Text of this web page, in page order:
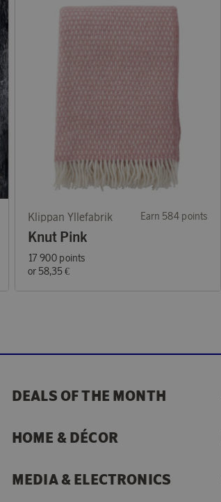
Klippan Yllefabrik Earn 584 points
Knut Pink
17 900 points
or 58,35 €
DEALS OF THE MONTH
HOME & DÉCOR
MEDIA & ELECTRONICS